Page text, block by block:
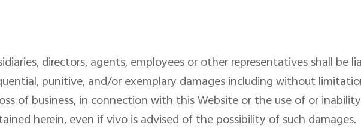
directors, agents, employees or other representatives shall be
punitive, and/or exemplary damages including without
of business, in connection with this Website or the use of or
herein, even if vivo is advised of the possibility of such damages.